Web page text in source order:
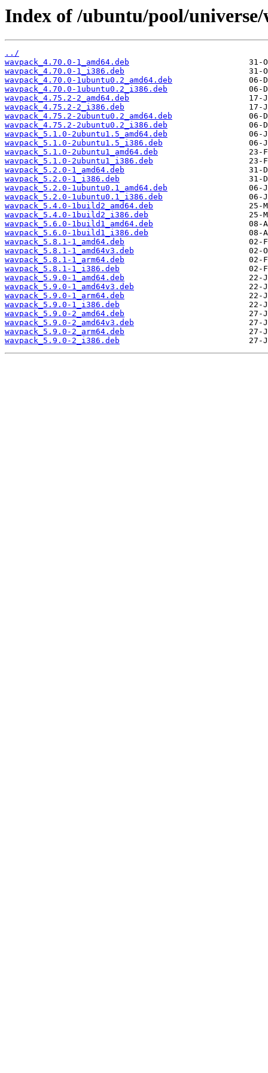
Index of /ubuntu/pool/
../
wavpack_4.70.0-1_amd64.deb
wavpack_4.70.0-1_i386.deb
wavpack_4.70.0-1ubuntu0.2_amd64.deb
wavpack_4.70.0-1ubuntu0.2_i386.deb
wavpack_4.75.2-2_amd64.deb
wavpack_4.75.2-2_i386.deb
wavpack_4.75.2-2ubuntu0.2_amd64.deb
wavpack_4.75.2-2ubuntu0.2_i386.deb
wavpack_5.1.0-2ubuntu1.5_amd64.deb
wavpack_5.1.0-2ubuntu1.5_i386.deb
wavpack_5.1.0-2ubuntu1_amd64.deb
wavpack_5.1.0-2ubuntu1_i386.deb
wavpack_5.2.0-1_amd64.deb
wavpack_5.2.0-1_i386.deb
wavpack_5.2.0-1ubuntu0.1_amd64.deb
wavpack_5.2.0-1ubuntu0.1_i386.deb
wavpack_5.4.0-1build2_amd64.deb
wavpack_5.4.0-1build2_i386.deb
wavpack_5.6.0-1build1_amd64.deb
wavpack_5.6.0-1build1_i386.deb
wavpack_5.8.1-1_amd64.deb
wavpack_5.8.1-1_amd64v3.deb
wavpack_5.8.1-1_arm64.deb
wavpack_5.8.1-1_i386.deb
wavpack_5.9.0-1_amd64.deb
wavpack_5.9.0-1_amd64v3.deb
wavpack_5.9.0-1_arm64.deb
wavpack_5.9.0-1_i386.deb
wavpack_5.9.0-2_amd64.deb
wavpack_5.9.0-2_amd64v3.deb
wavpack_5.9.0-2_arm64.deb
wavpack_5.9.0-2_i386.deb